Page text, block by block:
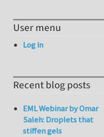
User menu
Log in
Recent blog posts
EML Webinar by Omar
Saleh: Droplets that
stiffen gels